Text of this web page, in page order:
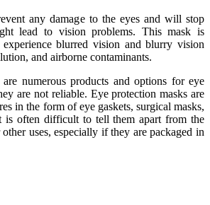
any damage to the eyes and will stop
lead to vision problems. This mask is
blurred vision and blurry vision
and airborne contaminants.
numerous products and options for eye
are not reliable. Eye protection masks are
in the form of eye gaskets, surgical masks,
is often difficult to tell them apart from the
uses, especially if they are packaged in